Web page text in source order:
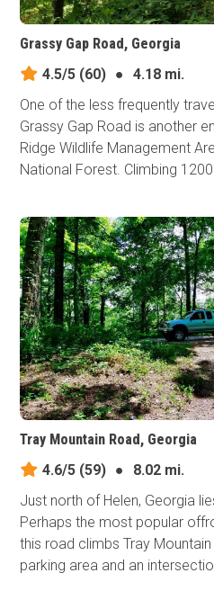
Grassy Gap Road, Georgia
4.5/5 (60) ●
4.18 mi.
One of the less frequently
Grassy Gap Road is another
Ridge Wildlife Management
National Forest. Climbing 1200
Tray Mountain Road, Georgia
4.6/5 (59) ●
8.02 mi.
Just north of Helen, Georgia
Perhaps the most popular
this road climbs Tray Mountain
parking area and an